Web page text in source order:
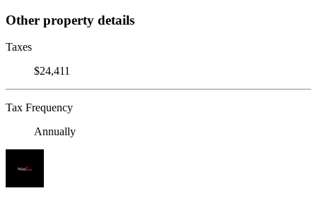
Other property details
Taxes
$24,411
Tax Frequency
Annually